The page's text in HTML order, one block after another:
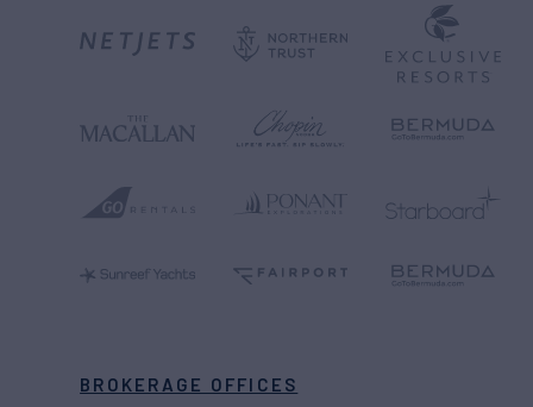
BROKERAGE OFFICES